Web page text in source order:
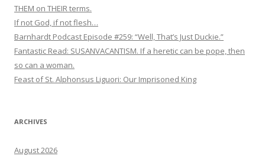
THEM on THEIR terms.
If not God, if not flesh…
Barnhardt Podcast Episode #259: “Well, That’s Just Duckie.”
Fantastic Read: SUSANVACANTISM. If a heretic can be pope, then
so can a woman.
Feast of St. Alphonsus Liguori: Our Imprisoned King
ARCHIVES
August 2026